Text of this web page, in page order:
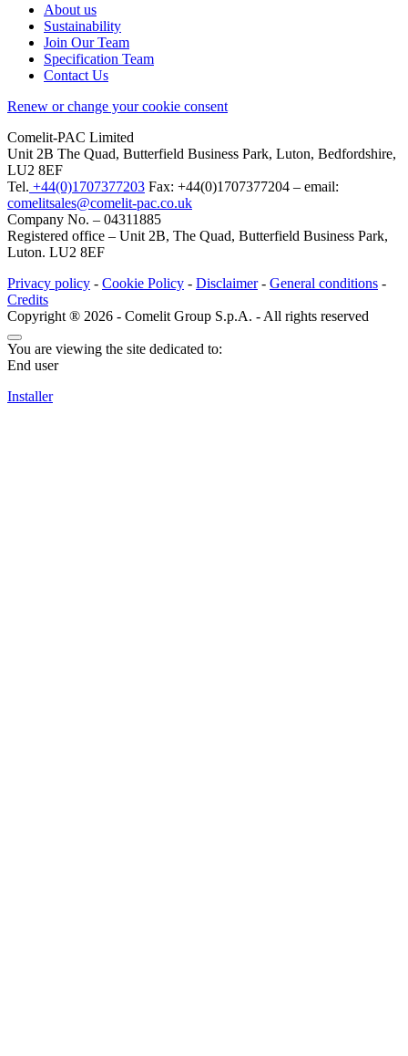
About us
Sustainability
Join Our Team
Specification Team
Contact Us
Renew or change your cookie consent
Comelit-PAC Limited
Unit 2B The Quad, Butterfield Business Park, Luton, Bedfordshire,
LU2 8EF
Tel. +44(0)1707377203 Fax: +44(0)1707377204 – email:
comelitsales@comelit-pac.co.uk
Company No. – 04311885
Registered office – Unit 2B, The Quad, Butterfield Business Park,
Luton. LU2 8EF
Privacy policy - Cookie Policy - Disclaimer- General conditions -
Credits
Copyright ® 2026 - Comelit Group S.p.A. - All rights reserved
You are viewing the site dedicated to:
End user
Installer